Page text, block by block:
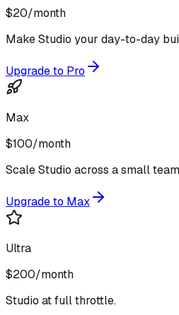
$20/month
Make Studio your day-to-day
Upgrade to Pro
Max
$100/month
Scale Studio across a small
Upgrade to Max
Ultra
$200/month
Studio at full throttle.